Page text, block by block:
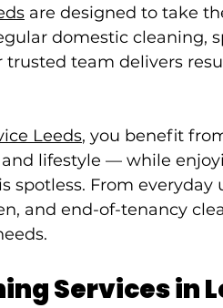
are designed to take
domestic cleaning,
team delivers
Leeds, you benefit
lifestyle — while
spotless. From everyday
and end-of-tenancy
Services in